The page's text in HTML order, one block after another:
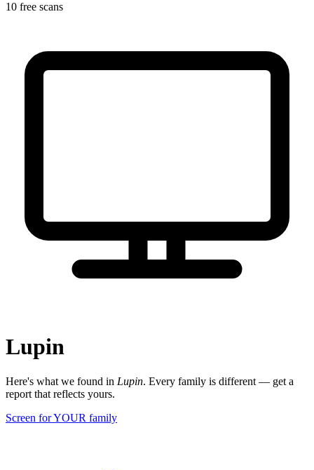
10 free scans
Lupin
Here's what we found in Lupin. Every family is different — get a
report that reflects yours.
Screen for YOUR family